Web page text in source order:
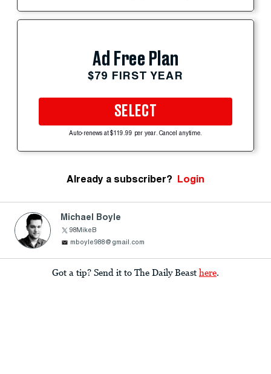
Ad Free Plan
$79 FIRST YEAR
SELECT
Auto-renews at $119.99 per year. Cancel anytime.
Already a subscriber? Login
Michael Boyle
98MikeB
mboyle988@gmail.com
Got a tip? Send it to The Daily Beast here.